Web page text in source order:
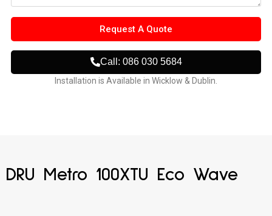
Request A Quote
Call: 086 030 5684
Installation is Available in Wicklow & Dublin.
DRU Metro 100XTU Eco Wave